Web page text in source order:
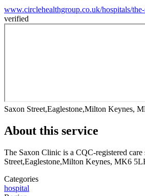
www.circlehealthgroup.co.uk/hospitals/
verified
Saxon Street,Eaglestone,Milton Keynes,
About this service
The Saxon Clinic is a CQC-registered care
Street,Eaglestone,Milton Keynes, MK6
Categories
hospital